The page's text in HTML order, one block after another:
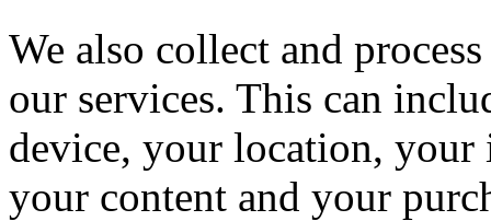
We also collect and
our services. This can
device, your location,
your content and your